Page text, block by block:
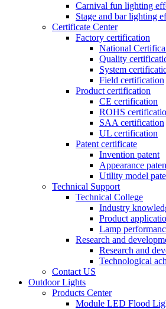
Carnival fun lighting
Stage and bar lighting
Certificate Center
Factory certification
National
Quality
System
Field certification
Product certification
CE certification
ROHS
SAA certification
UL certification
Patent certificate
Invention patent
Appearance
Utility model
Technical Support
Technical College
Industry
Product
Lamp
Research and
Research and
Technological
Contact US
Outdoor Lights
Products Center
Module LED Flood